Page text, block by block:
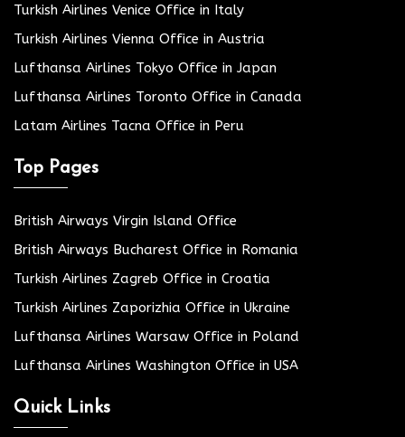
Turkish Airlines Venice Office in Italy
Turkish Airlines Vienna Office in Austria
Lufthansa Airlines Tokyo Office in Japan
Lufthansa Airlines Toronto Office in Canada
Latam Airlines Tacna Office in Peru
Top Pages
British Airways Virgin Island Office
British Airways Bucharest Office in Romania
Turkish Airlines Zagreb Office in Croatia
Turkish Airlines Zaporizhia Office in Ukraine
Lufthansa Airlines Warsaw Office in Poland
Lufthansa Airlines Washington Office in USA
Quick Links